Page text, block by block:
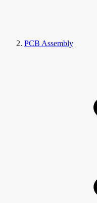
PCB Assembly